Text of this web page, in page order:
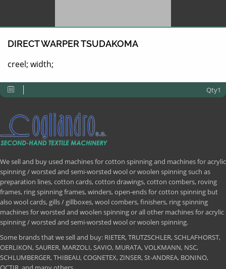
DIRECT WARPER TSUDAKOMA
creel; width;
Qty1
We sell and buy used machines for cotton spinning and machines for acrylic
spinning / worsted and semi-worsted wool or woolen spinning such as
preparation lines, cotton cards, cotton drawings, cotton combers, roving
frames, ring spinning frames, winders, open-ends for cotton spinning but
also wool cards, gills / gillboxes, wool combers, finishers, ring spinning
machines for worsted and woolen spinning or all other machines for acrylic
spinning / worsted and semi-worsted wool or woolen spinning.
Some brands that we sell and buy: RIETER, TRUTZSCHLER, SCHLAFHORST,
OERLIKON, SAURER, MARZOLI, SAVIO, MURATA, VOLKMANN, NSC,
SCHLUMBERGER, THIBEAU, COGNETEX, ZINSER, St-ANDREA, BONINO,